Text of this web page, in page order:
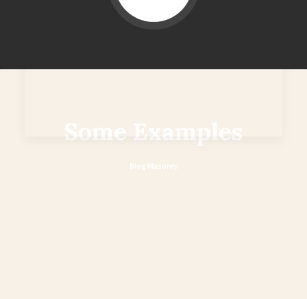
Some Examples